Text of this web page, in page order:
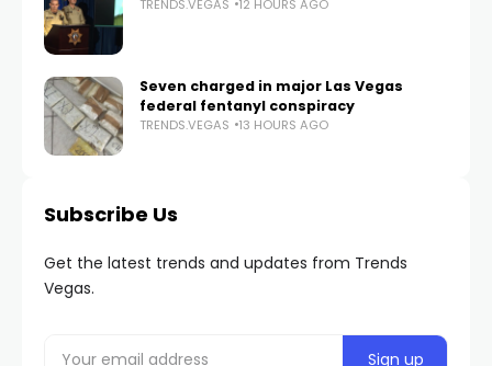
TRENDS.VEGAS 12 HOURS AGO
Seven charged in major Las Vegas
federal fentanyl conspiracy
TRENDS.VEGAS 13 HOURS AGO
Subscribe Us
Get the latest trends and updates from Trends
Vegas.